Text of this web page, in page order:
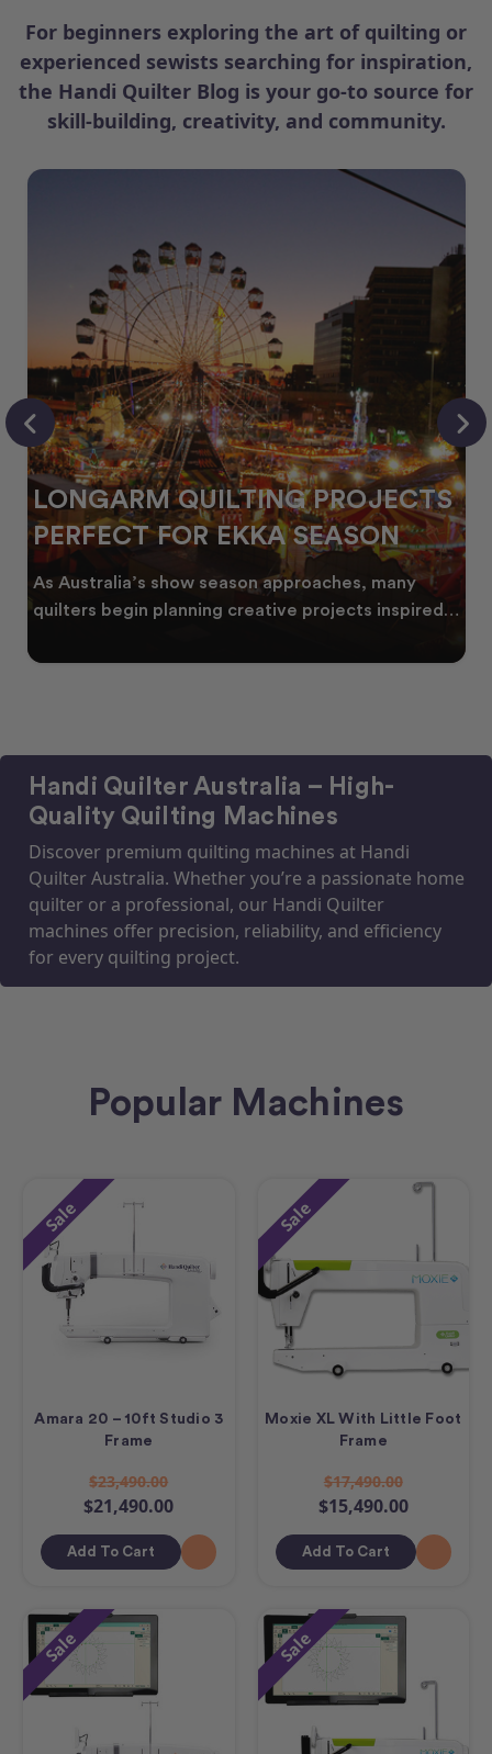
For beginners exploring the art of quilting or
experienced sewists searching for inspiration,
the Handi Quilter Blog is your go-to source for
skill-building, creativity, and community.
LONGARM QUILTING PROJECTS
PERFECT FOR EKKA SEASON
As Australia’s show season approaches, many
quilters begin planning creative projects inspired
Handi Quilter Australia – High-
Quality Quilting Machines
Discover premium quilting machines at Handi
Quilter Australia. Whether you’re a passionate home
quilter or a professional, our Handi Quilter
machines offer precision, reliability, and efficiency
for every quilting project.
Popular Machines
Sale
Amara 20 – 10ft Studio 3
Frame
$23,490.00
$21,490.00
Add To Cart
Sale
Moxie XL With Little Foot
Frame
$17,490.00
$15,490.00
Add To Cart
Sale Sale